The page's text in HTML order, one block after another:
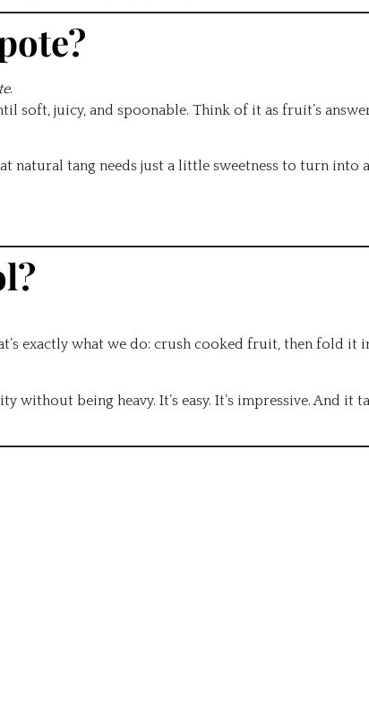
.
soft, juicy, and spoonable. Think of it as fruit’s
natural tang needs just a little sweetness to turn into
exactly what we do: crush cooked fruit, then fold it
being heavy. It’s easy. It’s impressive. And it